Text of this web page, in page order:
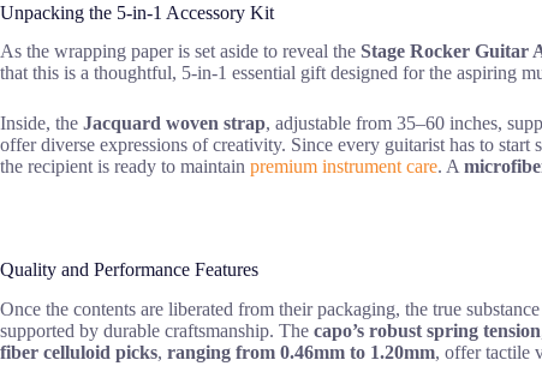
Unpacking the 5-in-1 Accessory Kit
As the wrapping paper is set aside to reveal the Stage Rocker Guitar
that this is a thoughtful, 5-in-1 essential gift designed for the aspiring
Inside, the Jacquard woven strap, adjustable from 35–60 inches,
offer diverse expressions of creativity. Since every guitarist has to
the recipient is ready to maintain premium instrument care. A
Quality and Performance Features
Once the contents are liberated from their packaging, the true
supported by durable craftsmanship. The capo’s robust spring tension
fiber celluloid picks, ranging from 0.46mm to 1.20mm, offer tactile